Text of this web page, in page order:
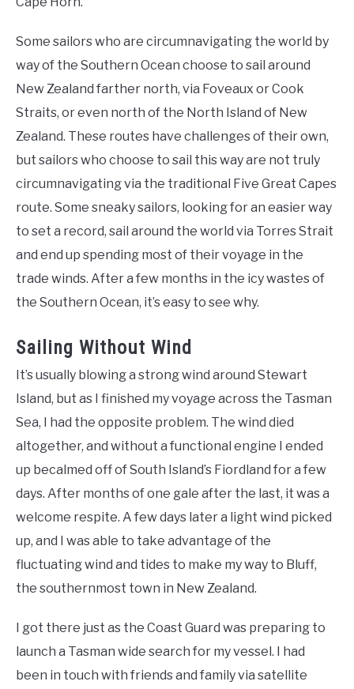
Some sailors who are circumnavigating the world by
way of the Southern Ocean choose to sail around
New Zealand farther north, via Foveaux or Cook
Straits, or even north of the North Island of New
Zealand. These routes have challenges of their own,
but sailors who choose to sail this way are not truly
circumnavigating via the traditional Five Great Capes
route. Some sneaky sailors, looking for an easier way
to set a record, sail around the world via Torres Strait
and end up spending most of their voyage in the
trade winds. After a few months in the icy wastes of
the Southern Ocean, it’s easy to see why.
Sailing Without Wind
It’s usually blowing a strong wind around Stewart
Island, but as I finished my voyage across the Tasman
Sea, I had the opposite problem. The wind died
altogether, and without a functional engine I ended
up becalmed off of South Island’s Fiordland for a few
days. After months of one gale after the last, it was a
welcome respite. A few days later a light wind picked
up, and I was able to take advantage of the
fluctuating wind and tides to make my way to Bluff,
the southernmost town in New Zealand.
I got there just as the Coast Guard was preparing to
launch a Tasman wide search for my vessel. I had
been in touch with friends and family via satellite